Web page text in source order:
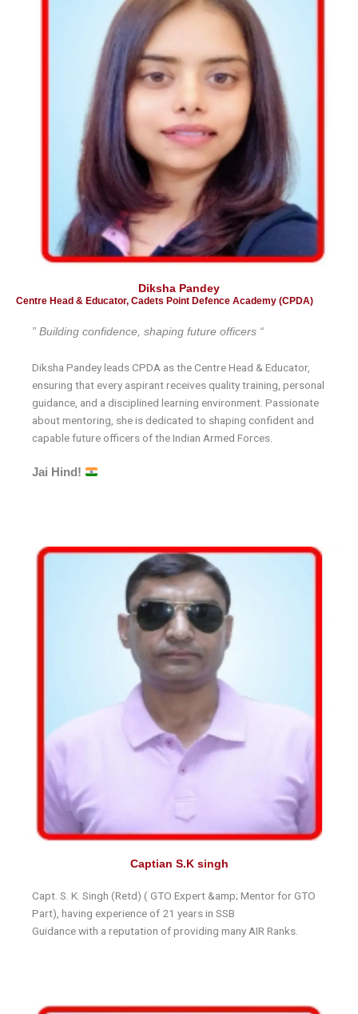
Diksha Pandey
Centre Head & Educator, Cadets Point Defence Academy (CPDA)
” Building confidence, shaping future officers “
Diksha Pandey leads CPDA as the Centre Head & Educator,
ensuring that every aspirant receives quality training, personal
guidance, and a disciplined learning environment. Passionate
about mentoring, she is dedicated to shaping confident and
capable future officers of the Indian Armed Forces.
Jai Hind!
Captian S.K singh
Capt. S. K. Singh (Retd) ( GTO Expert &amp; Mentor for GTO
Part), having experience of 21 years in SSB
Guidance with a reputation of providing many AIR Ranks.